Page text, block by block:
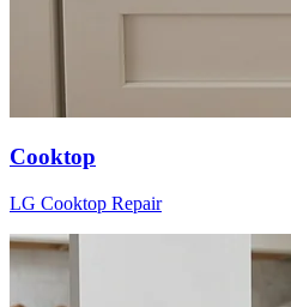
Cooktop
LG Cooktop Repair